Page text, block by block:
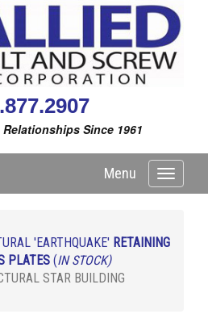
Since 1961
Toggle
Menu
'EARTHQUAKE' RETAINING
PLATES (IN STOCK)
STAR BUILDING